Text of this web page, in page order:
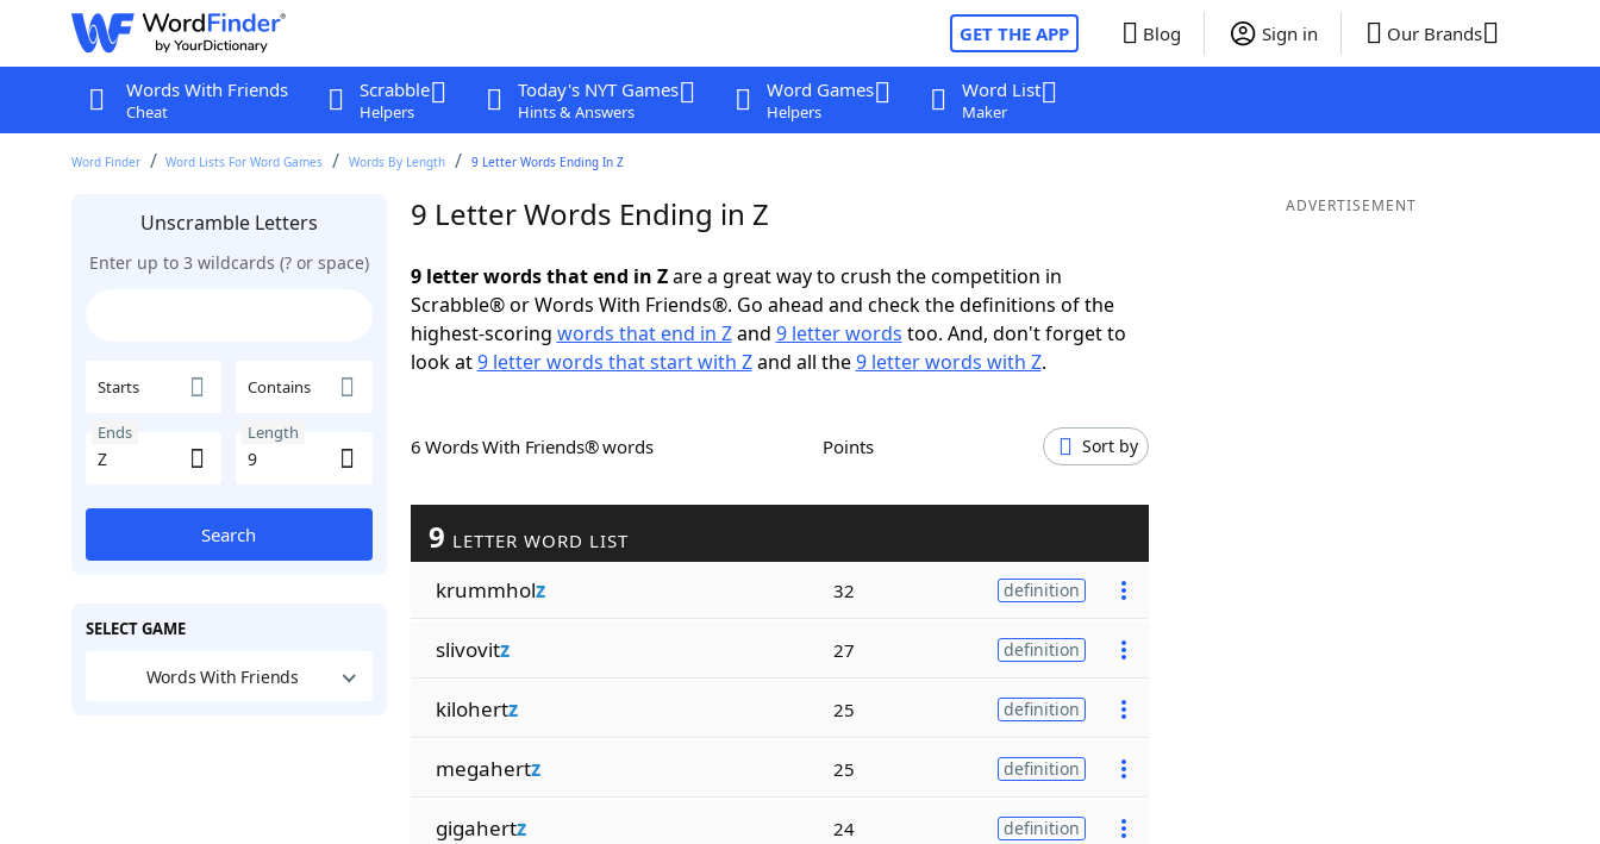
GET THE APP Blog Sign in Our Brands
Words With Friends
Cheat
Scrabble
Helpers
Today's NYT Games
Hints & Answers
Word Games
Helpers
Word List
Maker
Word Finder Word Lists For Word Games Words By Length 9 Letter Words Ending In Z
Unscramble Letters
Enter up to 3 wildcards (? or space)
Starts Contains
Ends Length
Search
SELECT GAME
Words With Friends
9 Letter Words Ending in Z
9 letter words that end in Zare a great way to crush the competition in
Scrabble® or Words With Friends®. Go ahead and check the definitions of the
highest-scoring words that end in Zand 9 letter words too. And, don't forget to
look at9 letter words that start with Zand all the9 letter words with Z.
6 Words With Friends® words Points Sort by
9 LETTER WORD LIST
krummholz 32 definition
slivovitz 27 definition
kilohertz 25 definition
megahertz 25 definition
gigahertz 24 definition
ADVERTISEMENT